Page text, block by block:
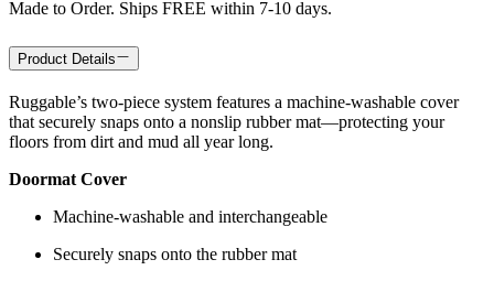
Made to Order. Ships FREE within 7-10 days.
Product Details
Ruggable’s two-piece system features a machine-washable cover
that securely snaps onto a nonslip rubber mat—protecting your
floors from dirt and mud all year long.
Doormat Cover
Machine-washable and interchangeable
Securely snaps onto the rubber mat